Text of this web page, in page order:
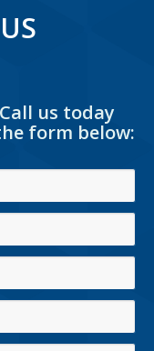
us today
form below: